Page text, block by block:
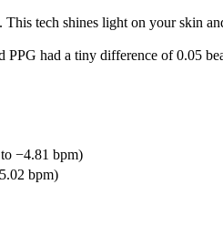
tech shines light on your skin
PPG had a tiny difference of 0.05
−4.81 bpm)
bpm)